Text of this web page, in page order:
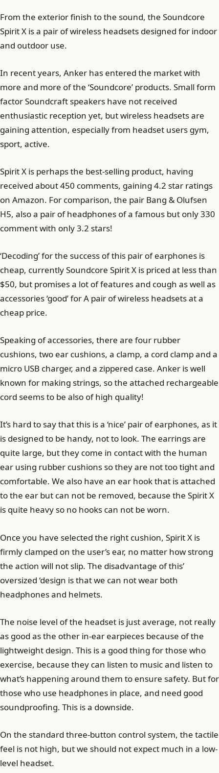
From the exterior finish to the sound, the Soundcore
Spirit X is a pair of wireless headsets designed for indoor
and outdoor use.
In recent years, Anker has entered the market with
more and more of the ‘Soundcore’ products. Small form
factor Soundcraft speakers have not received
enthusiastic reception yet, but wireless headsets are
gaining attention, especially from headset users gym,
sport, active.
Spirit X is perhaps the best-selling product, having
received about 450 comments, gaining 4.2 star ratings
on Amazon. For comparison, the pair Bang & Olufsen
H5, also a pair of headphones of a famous but only 330
comment with only 3.2 stars!
‘Decoding’ for the success of this pair of earphones is
cheap, currently Soundcore Spirit X is priced at less than
$50, but promises a lot of features and cough as well as
accessories ‘good’ for A pair of wireless headsets at a
cheap price.
Speaking of accessories, there are four rubber
cushions, two ear cushions, a clamp, a cord clamp and a
micro USB charger, and a zippered case. Anker is well
known for making strings, so the attached rechargeable
cord seems to be also of high quality!
It’s hard to say that this is a ‘nice’ pair of earphones, as it
is designed to be handy, not to look. The earrings are
quite large, but they come in contact with the human
ear using rubber cushions so they are not too tight and
comfortable. We also have an ear hook that is attached
to the ear but can not be removed, because the Spirit X
is quite heavy so no hooks can not be worn.
Once you have selected the right cushion, Spirit X is
firmly clamped on the user’s ear, no matter how strong
the action will not slip. The disadvantage of this’
oversized ‘design is that we can not wear both
headphones and helmets.
The noise level of the headset is just average, not really
as good as the other in-ear earpieces because of the
lightweight design. This is a good thing for those who
exercise, because they can listen to music and listen to
what’s happening around them to ensure safety. But for
those who use headphones in place, and need good
soundproofing. This is a downside.
On the standard three-button control system, the tactile
feel is not high, but we should not expect much in a low-
level headset.